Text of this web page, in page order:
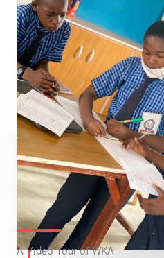
A Video Tour of WKA